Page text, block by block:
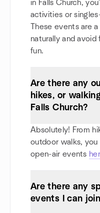
in Falls Church,
activities or
These events are
naturally and avoid
fun.
Are there any
hikes, or
Falls Church?
Absolutely! From
outdoor walks,
open-air events
Are there any
events I can